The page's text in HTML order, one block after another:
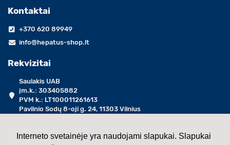
Interneto svetainėje yra naudojami slapukai. Slapukai
Kontaktai
+370 620 89949
info@hepatus-shop.lt
Rekvizitai
Saulakis UAB
įm.k.: 303405882
PVM k.: LT100011261613
Pavilnio Sodų 8-oji g. 24, 11303 Vilnius